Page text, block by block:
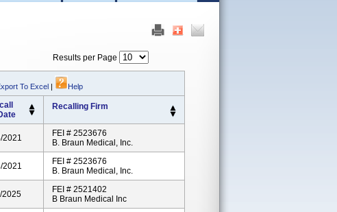
Results per Page
To Excel | Help
Recalling Firm
2021
FEI # 2523676
B. Braun Medical, Inc.
2021
FEI # 2523676
B. Braun Medical, Inc.
2025
FEI # 2521402
B Braun Medical Inc